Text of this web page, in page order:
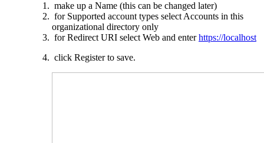
make up a Name (this can be changed later)
for Supported account types select Accounts in this
organizational directory only
for Redirect URI select Web and enterhttps://localhost
click Register to save.